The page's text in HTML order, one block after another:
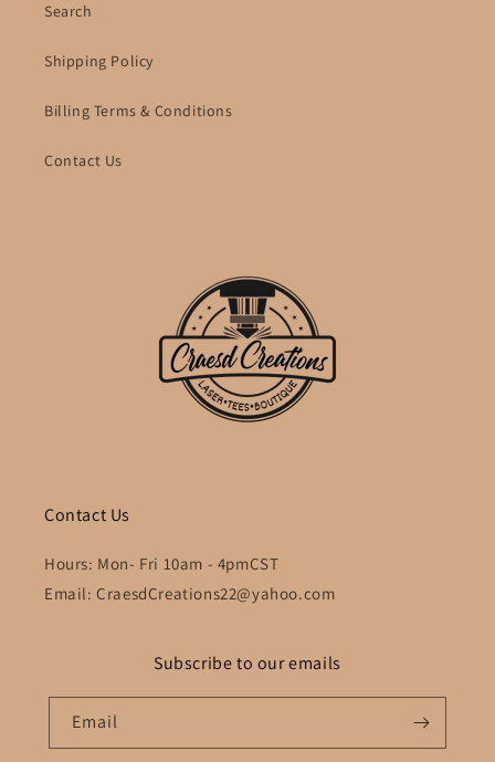
Search
Shipping Policy
Billing Terms & Conditions
Contact Us
Contact Us
Hours: Mon- Fri 10am - 4pmCST
Email: CraesdCreations22@yahoo.com
Subscribe to our emails
Email